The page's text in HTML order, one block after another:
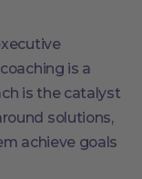
is a
is the catalyst
solutions,
achieve goals